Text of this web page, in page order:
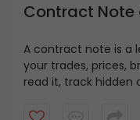
Contract Note
A contract note is a
your trades, prices,
read it, track hidden
just a few clicks.